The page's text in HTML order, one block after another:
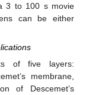
3 to 100 s movie
can be either
of five layers:
membrane,
of Descemet’s